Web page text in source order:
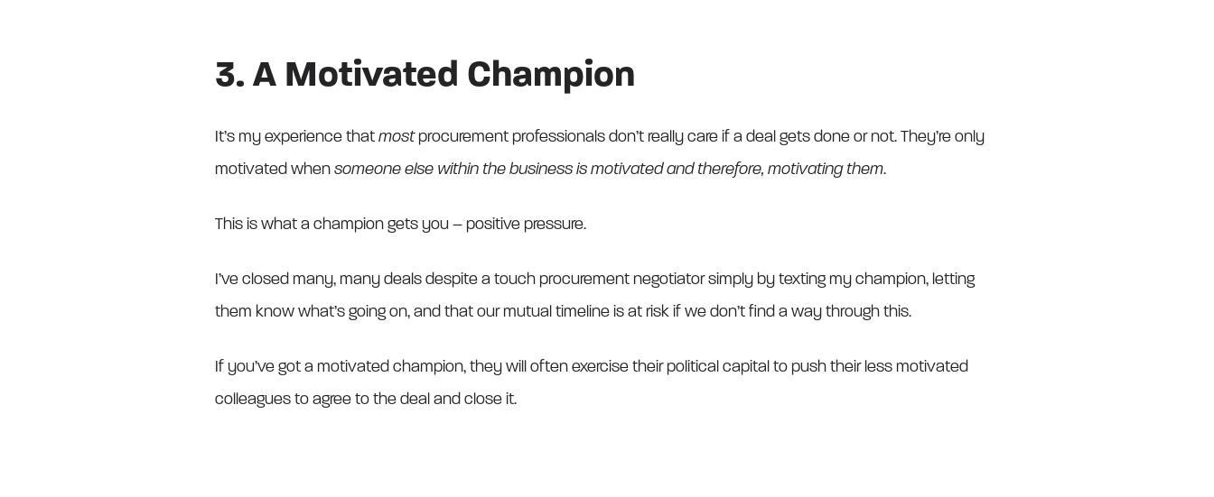
3. A Motivated Champion
It’s my experience that mostprocurement professionals don’t really care if a deal gets done or not. They’re only
motivated when someone else within the business is motivated and therefore, motivating them.
This is what a champion gets you – positive pressure.
I’ve closed many, many deals despite a touch procurement negotiator simply by texting my champion, letting
them know what’s going on, and that our mutual timeline is at risk if we don’t find a way through this.
If you’ve got a motivated champion, they will often exercise their political capital to push their less motivated
colleagues to agree to the deal and close it.